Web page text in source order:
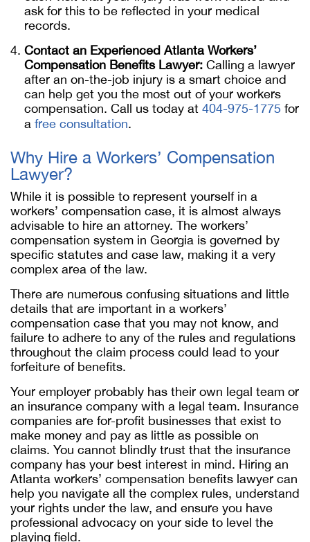
ask for this to be reflected in your medical
records.
Contact an Experienced Atlanta Workers’
Compensation Benefits Lawyer: Calling a lawyer
after an on-the-job injury is a smart choice and
can help get you the most out of your workers
compensation. Call us today at 404-975-1775 for
a free consultation.
Why Hire a Workers’ Compensation
Lawyer?
While it is possible to represent yourself in a
workers’ compensation case, it is almost always
advisable to hire an attorney. The workers’
compensation system in Georgia is governed by
specific statutes and case law, making it a very
complex area of the law.
There are numerous confusing situations and little
details that are important in a workers’
compensation case that you may not know, and
failure to adhere to any of the rules and regulations
throughout the claim process could lead to your
forfeiture of benefits.
Your employer probably has their own legal team or
an insurance company with a legal team. Insurance
companies are for-profit businesses that exist to
make money and pay as little as possible on
claims. You cannot blindly trust that the insurance
company has your best interest in mind. Hiring an
Atlanta workers’ compensation benefits lawyer can
help you navigate all the complex rules, understand
your rights under the law, and ensure you have
professional advocacy on your side to level the
playing field.